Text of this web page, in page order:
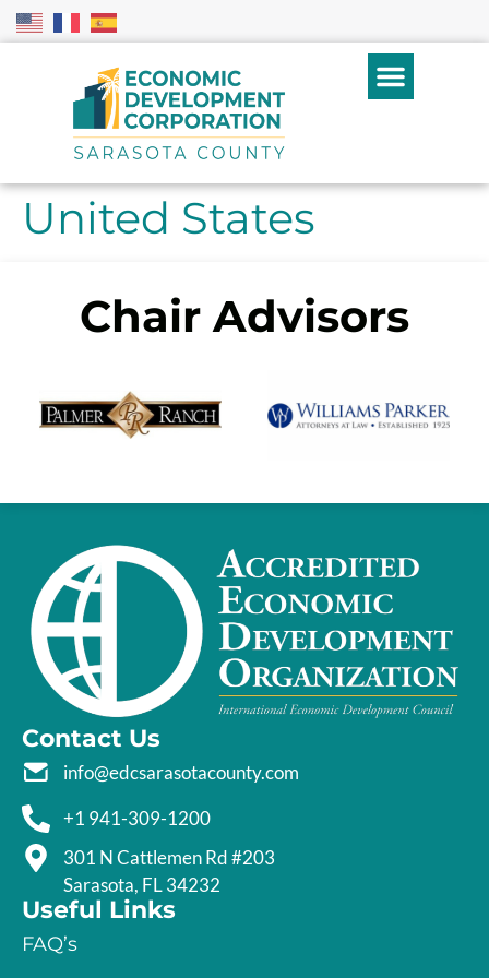
United States
Chair Advisors
Contact Us
info@edcsarasotacounty.com
+1 941-309-1200
301 N Cattlemen Rd #203
Sarasota, FL 34232
Useful Links
FAQ’s